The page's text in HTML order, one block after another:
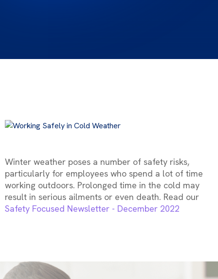
Winter weather poses a number of safety risks,
particularly for employees who spend a lot of time
working outdoors. Prolonged time in the cold may
result in serious ailments or even death. Read our
Safety Focused Newsletter - December 2022